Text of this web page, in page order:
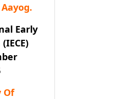
Early
Of